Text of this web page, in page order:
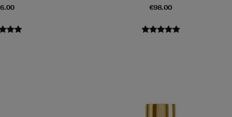
€98.00